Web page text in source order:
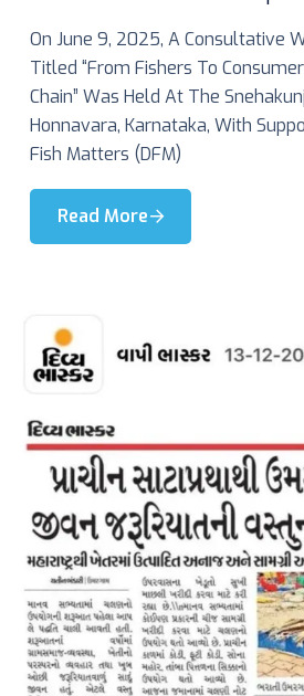
On June 9, 2025, A Consultative
Titled “From Fishers To
Chain” Was Held At The
Honnavara, Karnataka, With
Fish Matters (DFM)
Read More